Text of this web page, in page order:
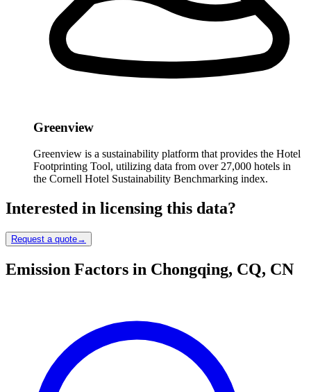
Greenview
Greenview is a sustainability platform that provides the Hotel
Footprinting Tool, utilizing data from over 27,000 hotels in
the Cornell Hotel Sustainability Benchmarking index.
Interested in licensing this data?
Request a quote→
Emission Factors in Chongqing, CQ, CN